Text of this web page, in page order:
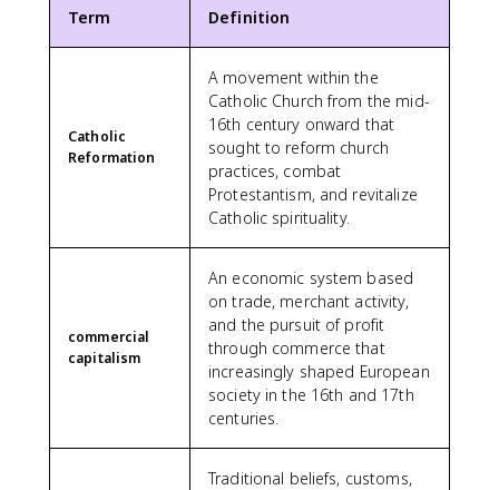
Term Definition
Catholic
Reformation
A movement within the
Catholic Church from the mid-
16th century onward that
sought to reform church
practices, combat
Protestantism, and revitalize
Catholic spirituality.
commercial
capitalism
An economic system based
on trade, merchant activity,
and the pursuit of profit
through commerce that
increasingly shaped European
society in the 16th and 17th
centuries.
Traditional beliefs, customs,